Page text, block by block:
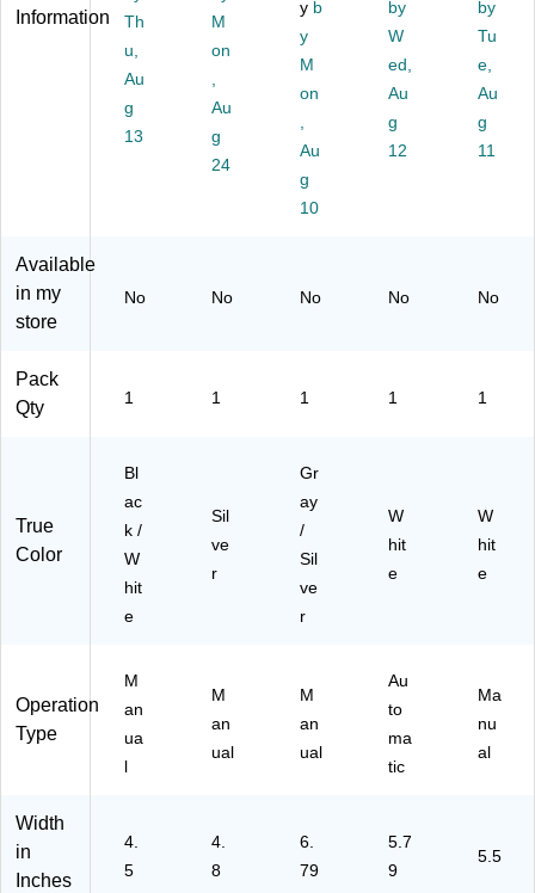
W
hit
e
M
P9
ve
r
T1
4)
sp
en
se
Gr
/Si
lve
20
nt
Ha
nd
So
ap
W
0-
Information
Th
u,
Au
g
13
M
on
Au
g
24
y b
y
M
on
Au
g
10
by
W
ed,
Au
g
12
by
Tu
e,
Au
g
11
Available
in my
store
No No No No No
Pack
Qty
1 1 1 1 1
True
Color
Bl
ac
k /
W
hit
e
Sil
ve
r
Gr
ay
/
Sil
ve
r
W
hit
e
W
hit
e
Operation
Type
M
an
ua
l
M
an
ual
M
an
ual
Au
to
ma
tic
Ma
nu
al
Width
in
Inches
4.
5
4.
8
6.
79
5.7
9
5.5